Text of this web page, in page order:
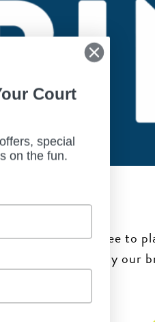
Bingo fun! It’s free to
early and enjoy our
Court
special
on the fun.